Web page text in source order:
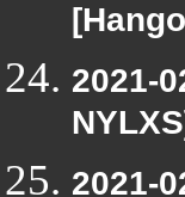
2021-
2021-